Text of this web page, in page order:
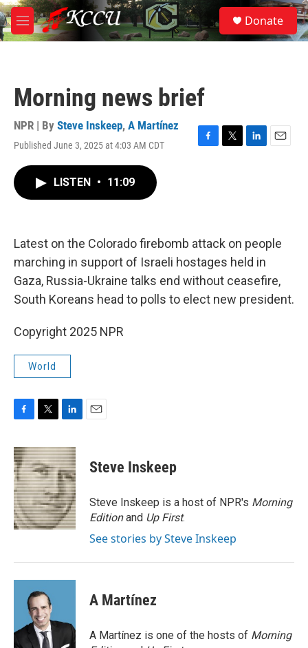
Skip to main content
M
e
S
e
a
Donate
Morning news brief
NPR | By Steve Inskeep, A Martínez
Published June 3, 2025 at 4:03 AM CDT
F
k
T
L
n
E
LISTEN • 11:09
Latest on the Colorado firebomb attack on people
marching in support of Israeli hostages held in
Gaza, Russia-Ukraine talks end without ceasefire,
South Koreans head to polls to elect new president.
Copyright 2025 NPR
World
c
e
b
o
o
k
i
t
t
e
r
n
k
e
d
I
n
Steve Inskeep
Steve Inskeep is a host of NPR's Morning
Editionand Up First.
See stories by Steve Inskeep
A Martínez
A Martínez is one of the hosts of Morning